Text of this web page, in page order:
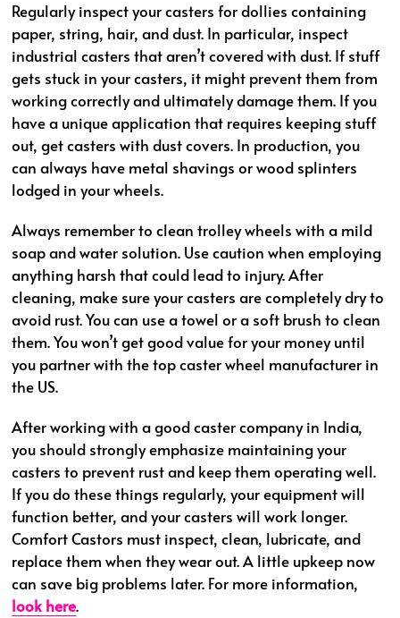
Regularly inspect your casters for dollies containing
paper, string, hair, and dust. In particular, inspect
industrial casters that aren’t covered with dust. If stuff
gets stuck in your casters, it might prevent them from
working correctly and ultimately damage them. If you
have a unique application that requires keeping stuff
out, get casters with dust covers. In production, you
can always have metal shavings or wood splinters
lodged in your wheels.
Always remember to clean trolley wheels with a mild
soap and water solution. Use caution when employing
anything harsh that could lead to injury. After
cleaning, make sure your casters are completely dry to
avoid rust. You can use a towel or a soft brush to clean
them. You won’t get good value for your money until
you partner with the top caster wheel manufacturer in
the US.
After working with a good caster company in India,
you should strongly emphasize maintaining your
casters to prevent rust and keep them operating well.
If you do these things regularly, your equipment will
function better, and your casters will work longer.
Comfort Castors must inspect, clean, lubricate, and
replace them when they wear out. A little upkeep now
can save big problems later. For more information,
look here.